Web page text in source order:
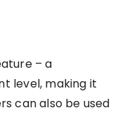
– a
level, making it
can also be used